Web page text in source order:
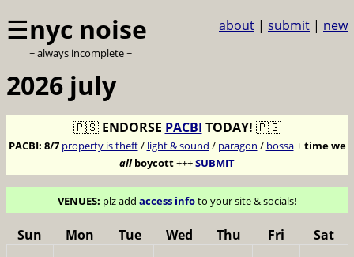
☰nyc noise
~ always incomplete ~
about | submit | new
2026 july
🇵🇸 ENDORSE PACBI TODAY! 🇵🇸
PACBI: 8/7 property is theft/ light & sound / paragon / bossa+time we
allboycott+++SUBMIT
VENUES: plz add access infoto your site & socials!
Sun Mon Tue Wed Thu Fri Sat